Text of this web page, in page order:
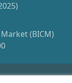
(BICM)